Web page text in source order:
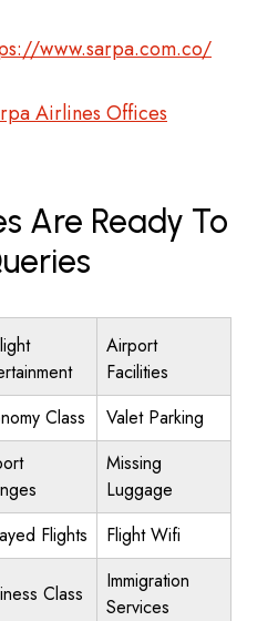
www.sarpa.com.co/
Airlines Offices
Are Ready To
Airport
Facilities
Class Valet Parking
Missing
Luggage
Flights Flight Wifi
Class
Immigration
Services